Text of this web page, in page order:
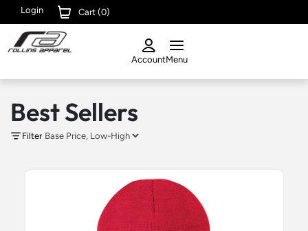
Login Cart (0)
AccountMenu
Best Sellers
Filter